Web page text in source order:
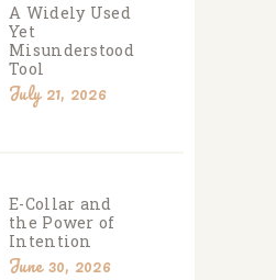
A Widely Used
Yet
Misunderstood
Tool
July 21, 2026
E-Collar and
the Power of
Intention
June 30, 2026